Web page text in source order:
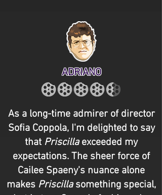
ADRIANO
As a long-time admirer of director
Sofia Coppola, I'm delighted to say
that Priscillaexceeded my
expectations. The sheer force of
Cailee Spaeny's nuance alone
makes Priscillasomething special,